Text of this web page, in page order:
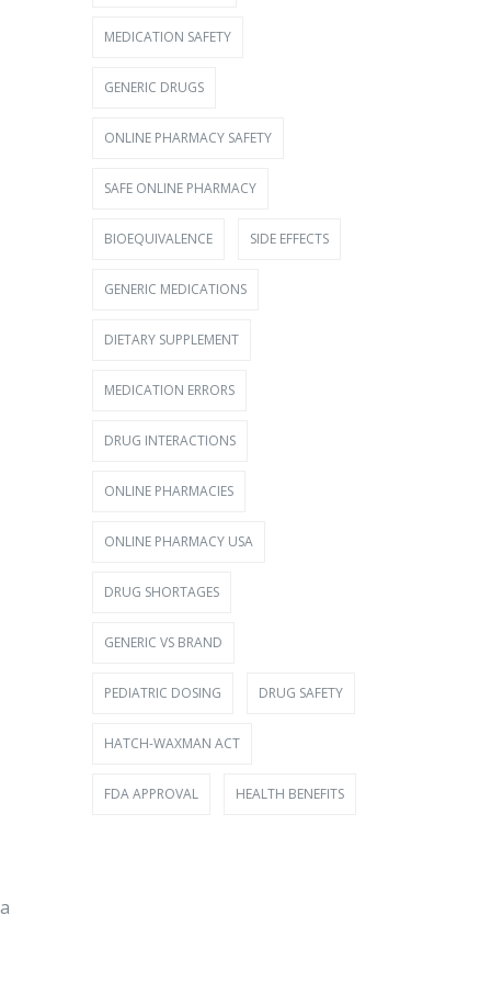
MEDICATION SAFETY
GENERIC DRUGS
ONLINE PHARMACY SAFETY
SAFE ONLINE PHARMACY
BIOEQUIVALENCE SIDE EFFECTS
GENERIC MEDICATIONS
DIETARY SUPPLEMENT
MEDICATION ERRORS
DRUG INTERACTIONS
ONLINE PHARMACIES
ONLINE PHARMACY USA
DRUG SHORTAGES
GENERIC VS BRAND
PEDIATRIC DOSING DRUG SAFETY
HATCH-WAXMAN ACT
FDA APPROVAL HEALTH BENEFITS